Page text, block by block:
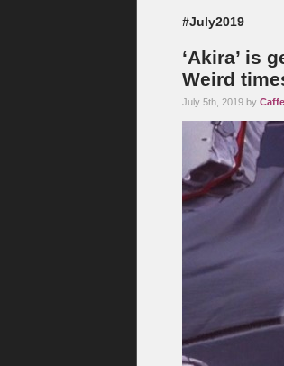
#July2019
‘Akira’ is
Weird
July 5th, 2019 by